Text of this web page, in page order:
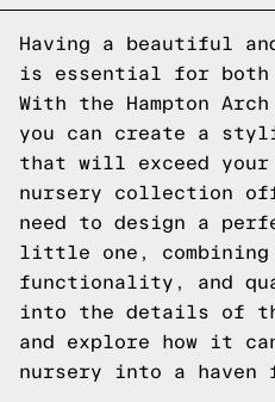
Having a beautiful
is essential for both
With the Hampton
you can create a
that will exceed
nursery collection
need to design a
little one,
functionality, and
into the details of
and explore how it
nursery into a haven